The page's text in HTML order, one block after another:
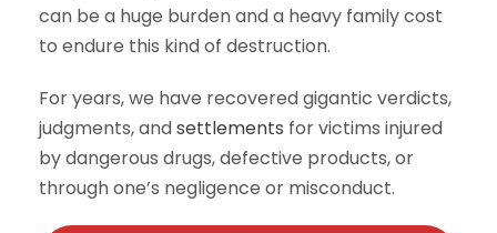
can be a huge burden and a heavy family cost
to endure this kind of destruction.
For years, we have recovered gigantic verdicts,
judgments, andsettlements for victims injured
by dangerous drugs, defective products, or
through one’s negligence or misconduct.